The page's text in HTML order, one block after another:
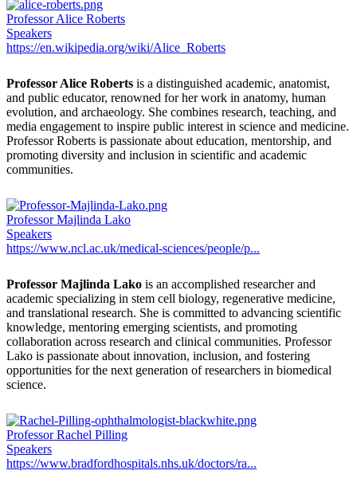
Professor Alice Roberts
Speakers
https://en.wikipedia.org/wiki/Alice_Roberts
Professor Alice Roberts is a distinguished academic, anatomist,
and public educator, renowned for her work in anatomy, human
evolution, and archaeology. She combines research, teaching, and
media engagement to inspire public interest in science and medicine.
Professor Roberts is passionate about education, mentorship, and
promoting diversity and inclusion in scientific and academic
communities.
Professor Majlinda Lako
Speakers
https://www.ncl.ac.uk/medical-sciences/people/p...
Professor Majlinda Lako is an accomplished researcher and
academic specializing in stem cell biology, regenerative medicine,
and translational research. She is committed to advancing scientific
knowledge, mentoring emerging scientists, and promoting
collaboration across research and clinical communities. Professor
Lako is passionate about innovation, inclusion, and fostering
opportunities for the next generation of researchers in biomedical
science.
Professor Rachel Pilling
Speakers
https://www.bradfordhospitals.nhs.uk/doctors/ra...